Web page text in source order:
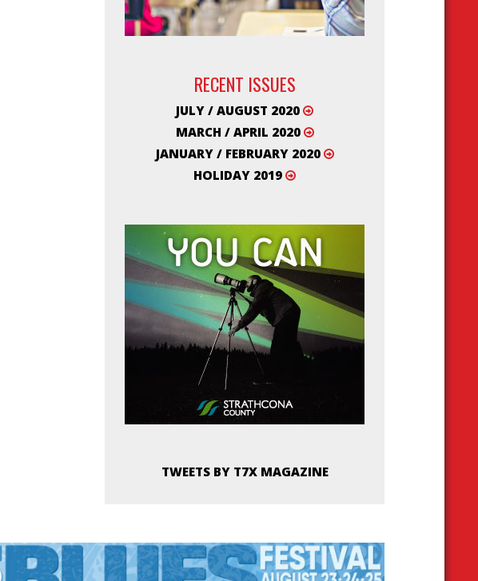
RECENT ISSUES
JULY / AUGUST 2020
MARCH / APRIL 2020
JANUARY / FEBRUARY 2020
HOLIDAY 2019
TWEETS BY T7X MAGAZINE